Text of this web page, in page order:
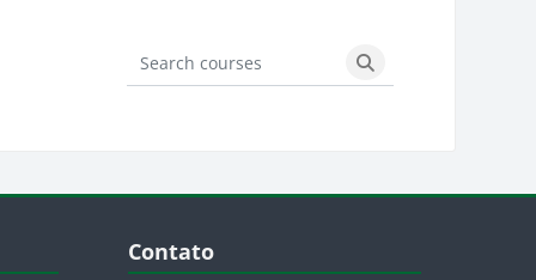
Search courses
Search courses
Blocos
Contato